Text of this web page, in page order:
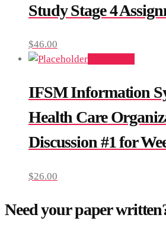
Study Stage 4
$46.00
IFSM Information
Health Care
Discussion #1 for
$26.00
Need your paper